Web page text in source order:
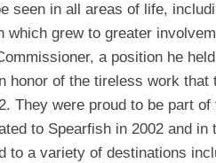
seen in all areas of life,
grew to greater
a position he
honor of the tireless work
They were proud to be part
to Spearfish in 2002 and
a variety of destinations